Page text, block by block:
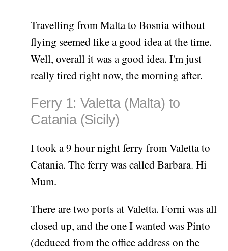
contact
Travelling from Malta to Bosnia without
flying seemed like a good idea at the time.
Well, overall it was a good idea. I'm just
really tired right now, the morning after.
Ferry 1: Valetta (Malta) to
Catania (Sicily)
I took a 9 hour night ferry from Valetta to
Catania. The ferry was called Barbara. Hi
Mum.
There are two ports at Valetta. Forni was all
closed up, and the one I wanted was Pinto
(deduced from the office address on the